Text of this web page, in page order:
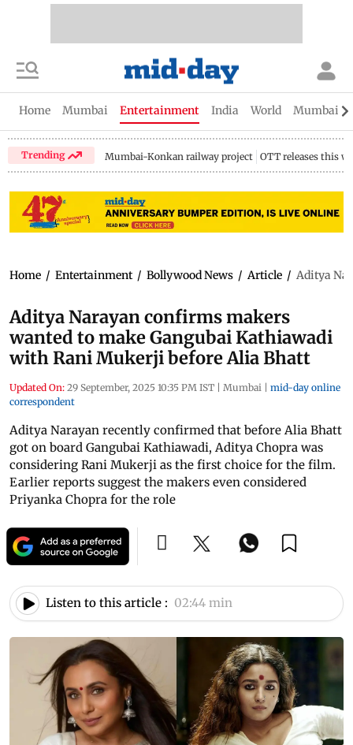
Home Mumbai Entertainment India World Mumbai
Trending Mumbai-Konkan railway project OTT releases this
Home / Entertainment / Bollywood News / Article / Aditya
Aditya Narayan confirms makers
wanted to make Gangubai Kathiawadi
with Rani Mukerji before Alia Bhatt
Updated On: 29 September, 2025 10:35 PM IST | Mumbai | mid-day online
correspondent
Aditya Narayan recently confirmed that before Alia Bhatt
got on board Gangubai Kathiawadi, Aditya Chopra was
considering Rani Mukerji as the first choice for the film.
Earlier reports suggest the makers even considered
Priyanka Chopra for the role
Listen to this article : 02:44 min